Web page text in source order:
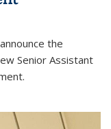
the
Senior Assistant